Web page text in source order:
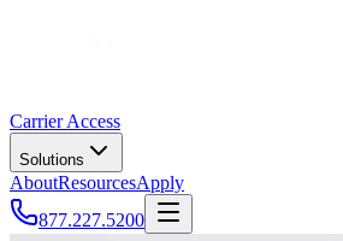
Carrier Access
Solutions
AboutResourcesApply
877.227.5200